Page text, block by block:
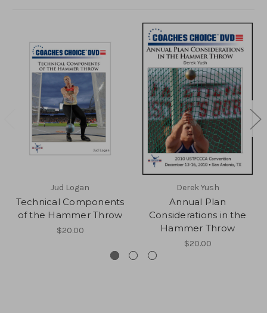
Jud Logan
Technical Components
of the Hammer Throw
$20.00
Derek Yush
Annual Plan
Considerations in the
Hammer Throw
$20.00